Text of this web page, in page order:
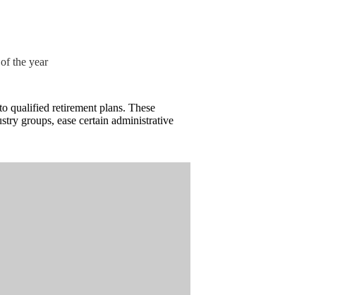
the year
qualified retirement plans. These
groups, ease certain administrative